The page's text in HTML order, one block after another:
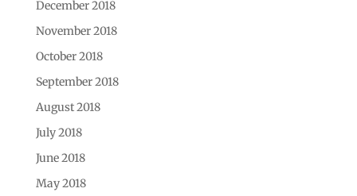
December 2018
November 2018
October 2018
September 2018
August 2018
July 2018
June 2018
May 2018